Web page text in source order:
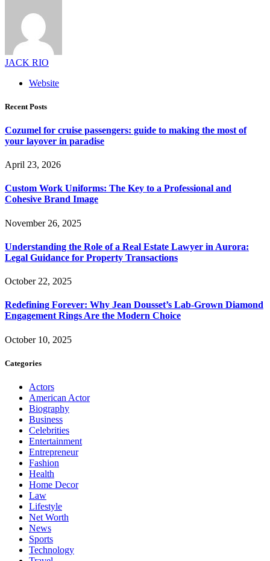
JACK RIO
Website
Recent Posts
Cozumel for cruise passengers: guide to making the most of
your layover in paradise
April 23, 2026
Custom Work Uniforms: The Key to a Professional and
Cohesive Brand Image
November 26, 2025
Understanding the Role of a Real Estate Lawyer in Aurora:
Legal Guidance for Property Transactions
October 22, 2025
Redefining Forever: Why Jean Dousset’s Lab-Grown Diamond
Engagement Rings Are the Modern Choice
October 10, 2025
Categories
Actors
American Actor
Biography
Business
Celebrities
Entertainment
Entrepreneur
Fashion
Health
Home Decor
Law
Lifestyle
Net Worth
News
Sports
Technology